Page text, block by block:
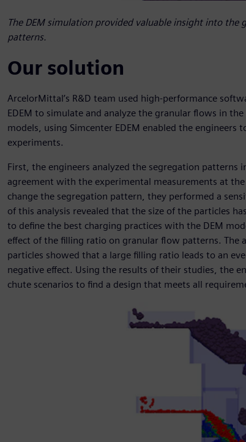
The DEM simulation provided valuable insight into
patterns.
Our solution
ArcelorMittal’s R&D team used high-performance
EDEM to simulate and analyze the granular flows in
models, using Simcenter EDEM enabled the
experiments.
First, the engineers analyzed the segregation
agreement with the experimental measurements at
change the segregation pattern, they performed a
of this analysis revealed that the size of the particles
to define the best charging practices with the DEM
effect of the filling ratio on granular flow patterns. The
particles showed that a large filling ratio leads to an
negative effect. Using the results of their studies, the
chute scenarios to find a design that meets all